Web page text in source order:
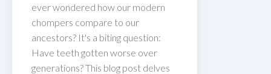
ever wondered how our modern
chompers compare to our
ancestors? It's a biting question:
Have teeth gotten worse over
generations? This blog post delves